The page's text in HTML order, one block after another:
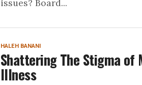
issues? Board...
HALEH BANANI
Shattering The Stigma of
Illness